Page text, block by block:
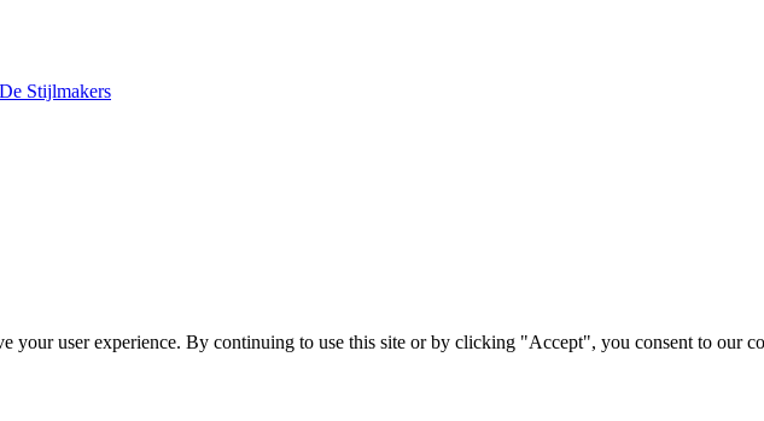
De Stijlmakers
your user experience. By continuing to use this site or by clicking "Accept", you consent to our